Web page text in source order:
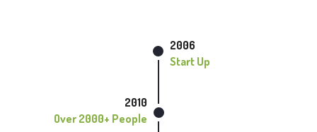
2006
Start Up
2010
Over 2000+ People